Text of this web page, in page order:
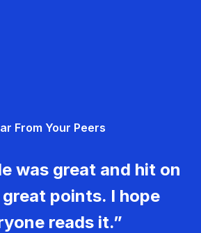
From Your Peers
was great and hit on
points. I hope
reads it.”